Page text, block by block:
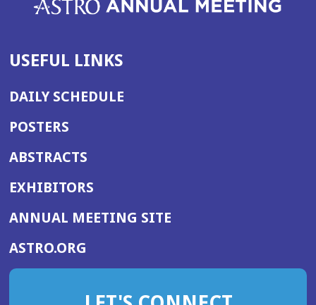
USEFUL LINKS
DAILY SCHEDULE
POSTERS
ABSTRACTS
EXHIBITORS
ANNUAL MEETING SITE(OPENS
WINDOW)
ASTRO.ORG
IN